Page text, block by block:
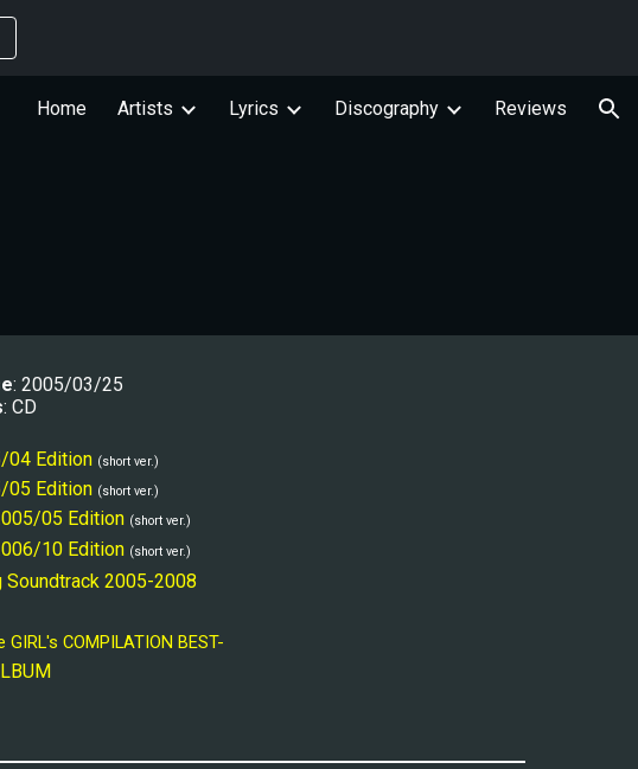
to navigation
Home Artists Lyrics Discography Reviews
: 2005/03/25
: CD
04 Edition (short ver.)
05 Edition (short ver.)
05 Edition (short ver.)
10 Edition (short ver.)
Soundtrack 2005-2008
GIRL's COMPILATION BEST-